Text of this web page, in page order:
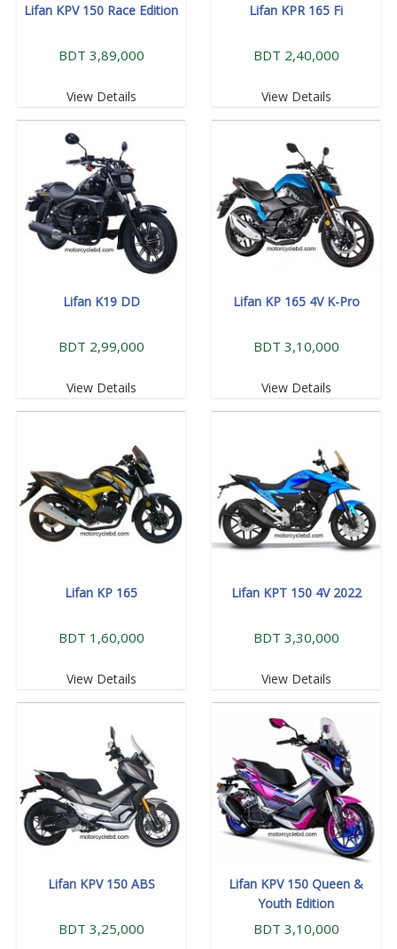
Lifan KPV 150 Race Edition
BDT 3,89,000
View Details
Lifan KPR 165 Fi
BDT 2,40,000
View Details
Lifan K19 DD
BDT 2,99,000
View Details
Lifan KP 165 4V K-Pro
BDT 3,10,000
View Details
Lifan KP 165
BDT 1,60,000
View Details
Lifan KPT 150 4V 2022
BDT 3,30,000
View Details
Lifan KPV 150 ABS
BDT 3,25,000
Lifan KPV 150 Queen &
Youth Edition
BDT 3,10,000